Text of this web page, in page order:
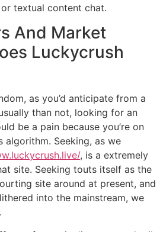
textual content chat.
And Market
Luckycrush
as you’d anticipate from a
than not, looking for an
be a pain because you’re on
algorithm. Seeking, as we
, is a extremely
site. Seeking touts itself as the
site around at present, and
into the mainstream, we